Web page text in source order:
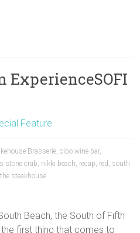
ExperienceSOFI
Feature
Brasserie,cibo wine bar,
stone crab, nikki beach, recap, red , south
the steakhouse
Beach, the South of Fifth
first thing that comes to